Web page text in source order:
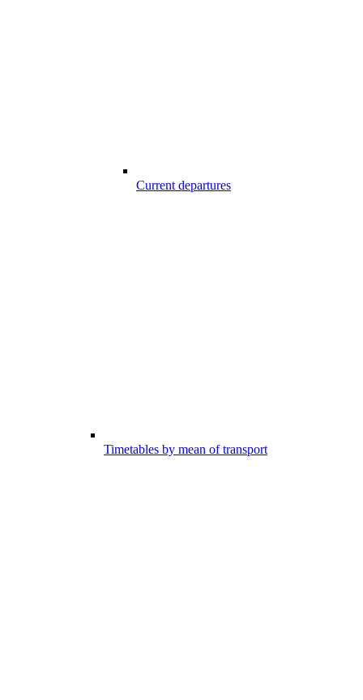
Current departures
Timetables by mean of transport